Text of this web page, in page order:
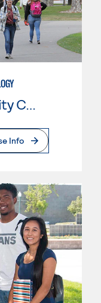
Solano Community College
Info